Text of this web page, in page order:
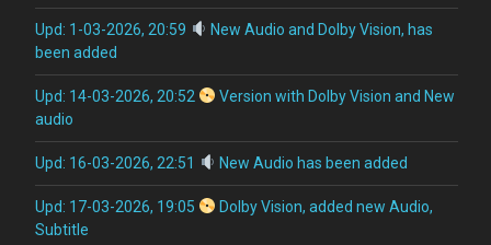
Upd: 1-03-2026, 20:59
New Audio and Dolby Vision, has
been added
Upd: 14-03-2026, 20:52
Version with Dolby Vision and New
audio
Upd: 16-03-2026, 22:51 New Audio has been added
Upd: 17-03-2026, 19:05
Dolby Vision, added new Audio,
Subtitle